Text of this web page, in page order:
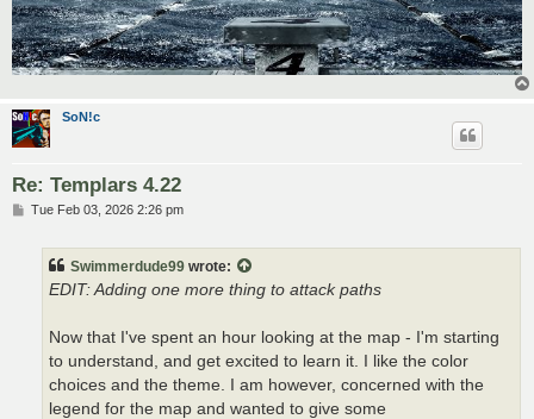
SoN!c
Re: Templars 4.22
PTue Feb 03, 2026 2:26 pm
Swimmerdude99 wrote:
EDIT: Adding one more thing to attack paths
Now that I've spent an hour looking at the map - I'm starting
to understand, and get excited to learn it. I like the color
choices and the theme. I am however, concerned with the
legend for the map and wanted to give some